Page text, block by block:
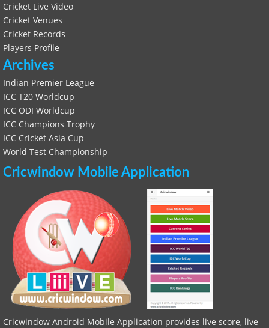
Cricket Live Video
Cricket Venues
Cricket Records
Players Profile
Archives
Indian Premier League
ICC T20 Worldcup
ICC ODI Worldcup
ICC Champions Trophy
ICC Cricket Asia Cup
World Test Championship
Cricwindow Mobile Application
Cricwindow Android Mobile Application provides live score, live